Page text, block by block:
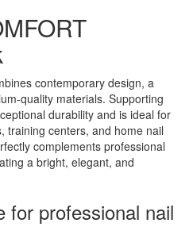
contemporary design, a
quality materials. Supporting
durability and is ideal for
training centers, and home nail
complements professional
a bright, elegant, and
for professional nail